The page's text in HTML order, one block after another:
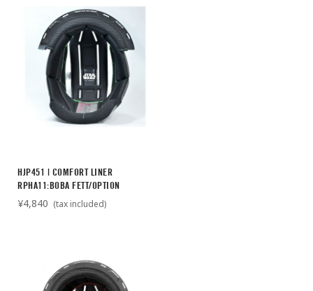
HJP451 | COMFORT LINER
RPHA11:BOBA FETT/OPTION
¥4,840 (tax included)